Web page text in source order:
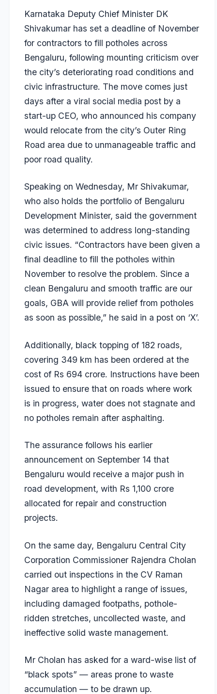
Karnataka Deputy Chief Minister DK
Shivakumar has set a deadline of November
for contractors to fill potholes across
Bengaluru, following mounting criticism over
the city’s deteriorating road conditions and
civic infrastructure. The move comes just
days after a viral social media post by a
start-up CEO, who announced his company
would relocate from the city’s Outer Ring
Road area due to unmanageable traffic and
poor road quality.
Speaking on Wednesday, Mr Shivakumar,
who also holds the portfolio of Bengaluru
Development Minister, said the government
was determined to address long-standing
civic issues. “Contractors have been given a
final deadline to fill the potholes within
November to resolve the problem. Since a
clean Bengaluru and smooth traffic are our
goals, GBA will provide relief from potholes
as soon as possible,” he said in a post on ‘X’.
Additionally, black topping of 182 roads,
covering 349 km has been ordered at the
cost of Rs 694 crore. Instructions have been
issued to ensure that on roads where work
is in progress, water does not stagnate and
no potholes remain after asphalting.
The assurance follows his earlier
announcement on September 14 that
Bengaluru would receive a major push in
road development, with Rs 1,100 crore
allocated for repair and construction
projects.
On the same day, Bengaluru Central City
Corporation Commissioner Rajendra Cholan
carried out inspections in the CV Raman
Nagar area to highlight a range of issues,
including damaged footpaths, pothole-
ridden stretches, uncollected waste, and
ineffective solid waste management.
Mr Cholan has asked for a ward-wise list of
“black spots” — areas prone to waste
accumulation — to be drawn up.